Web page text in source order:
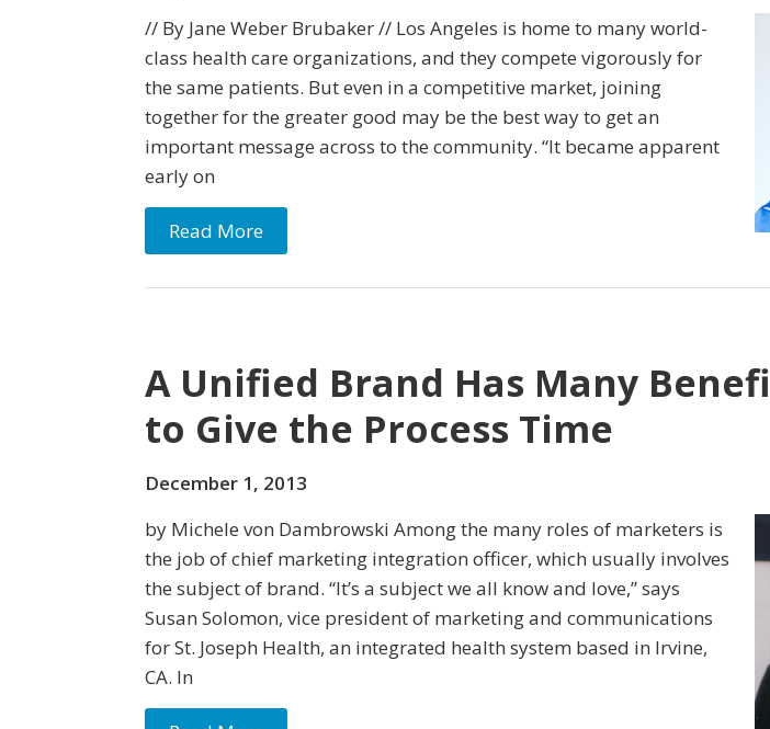
// By Jane Weber Brubaker // Los Angeles is home to many world-
class health care organizations, and they compete vigorously for
the same patients. But even in a competitive market, joining
together for the greater good may be the best way to get an
important message across to the community. “It became apparent
early on
Read More
A Unified Brand Has Many
to Give the Process Time
December 1, 2013
by Michele von Dambrowski Among the many roles of marketers is
the job of chief marketing inte­gration officer, which usually in­volves
the subject of brand. “It’s a subject we all know and love,” says
Susan Solomon, vice president of marketing and com­munications
for St. Joseph Health, an integrated health system based in Irvine,
CA. In